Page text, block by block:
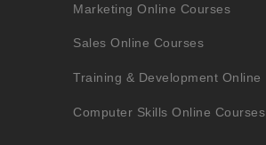
Marketing Online Courses
Sales Online Courses
Training & Development Online
Computer Skills Online Courses